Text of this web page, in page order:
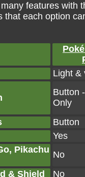
features with
that each option
Light &
Button
Only
Button
Yes
Pikachu No
& Shield
No